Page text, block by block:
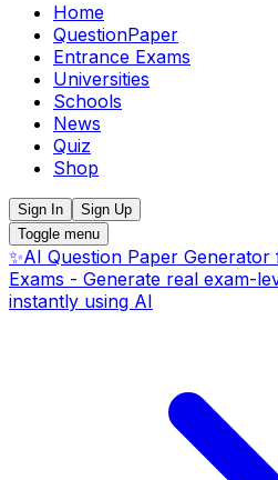
Home
QuestionPaper
Entrance Exams
Universities
Schools
News
Quiz
Shop
Sign In
Sign Up
Toggle menu
✨AI Question Paper Generator
Exams - Generate real exam-
instantly using AI